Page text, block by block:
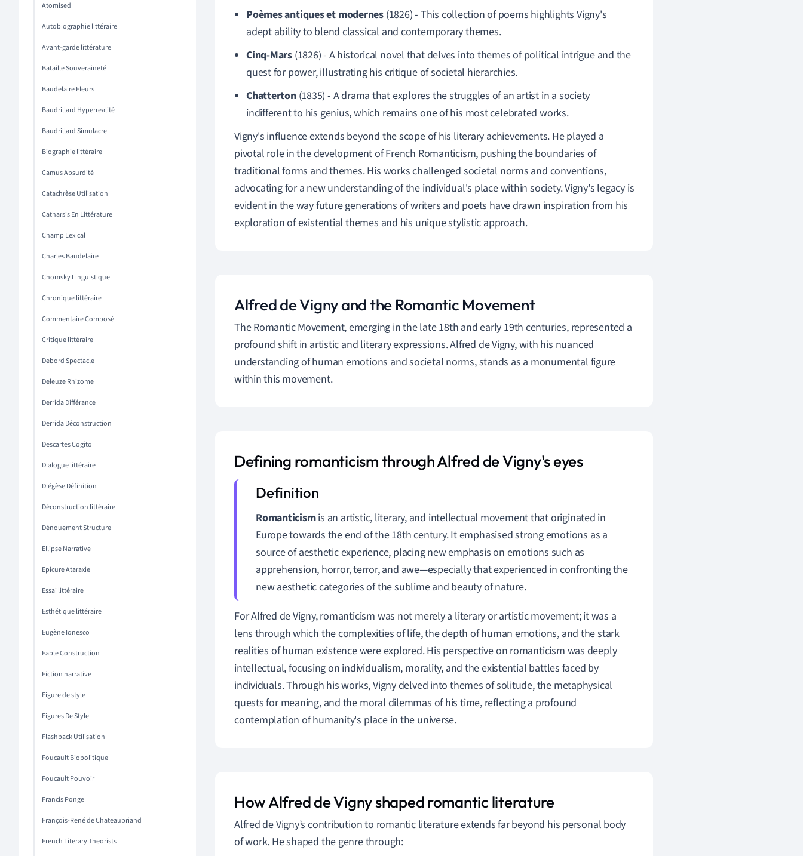
Atomised
Autobiographie littéraire
Avant-garde littérature
Bataille Souveraineté
Baudelaire Fleurs
Baudrillard Hyperrealité
Baudrillard Simulacre
Biographie littéraire
Camus Absurdité
Catachrèse Utilisation
Catharsis En Littérature
Champ Lexical
Charles Baudelaire
Chomsky Linguistique
Chronique littéraire
Commentaire Composé
Critique littéraire
Debord Spectacle
Deleuze Rhizome
Derrida Différance
Derrida Déconstruction
Descartes Cogito
Dialogue littéraire
Diégèse Définition
Déconstruction littéraire
Dénouement Structure
Ellipse Narrative
Epicure Ataraxie
Essai littéraire
Esthétique littéraire
Eugène Ionesco
Fable Construction
Fiction narrative
Figure de style
Figures De Style
Flashback Utilisation
Foucault Biopolitique
Foucault Pouvoir
Francis Ponge
François-René de Chateaubriand
French Literary Theorists
Poèmes antiques et modernes (1826) - This collection of poems highlights Vigny's
adept ability to blend classical and contemporary themes.
Cinq-Mars (1826) - A historical novel that delves into themes of political intrigue and the
quest for power, illustrating his critique of societal hierarchies.
Chatterton(1835) - A drama that explores the struggles of an artist in a society
indifferent to his genius, which remains one of his most celebrated works.
Vigny's influence extends beyond the scope of his literary achievements. He played a
pivotal role in the development of French Romanticism, pushing the boundaries of
traditional forms and themes. His works challenged societal norms and conventions,
advocating for a new understanding of the individual's place within society. Vigny's legacy is
evident in the way future generations of writers and poets have drawn inspiration from his
exploration of existential themes and his unique stylistic approach.
Alfred de Vigny and the Romantic Movement
The Romantic Movement, emerging in the late 18th and early 19th centuries, represented a
profound shift in artistic and literary expressions. Alfred de Vigny, with his nuanced
understanding of human emotions and societal norms, stands as a monumental figure
within this movement.
Defining romanticism through Alfred de Vigny's eyes
Romanticismis an artistic, literary, and intellectual movement that originated in
Europe towards the end of the 18th century. It emphasised strong emotions as a
source of aesthetic experience, placing new emphasis on emotions such as
apprehension, horror, terror, and awe—especially that experienced in confronting the
new aesthetic categories of the sublime and beauty of nature.
For Alfred de Vigny, romanticism was not merely a literary or artistic movement; it was a
lens through which the complexities of life, the depth of human emotions, and the stark
realities of human existence were explored. His perspective on romanticism was deeply
intellectual, focusing on individualism, morality, and the existential battles faced by
individuals. Through his works, Vigny delved into themes of solitude, the metaphysical
quests for meaning, and the moral dilemmas of his time, reflecting a profound
contemplation of humanity's place in the universe.
How Alfred de Vigny shaped romantic literature
Alfred de Vigny’s contribution to romantic literature extends far beyond his personal body
of work. He shaped the genre through: